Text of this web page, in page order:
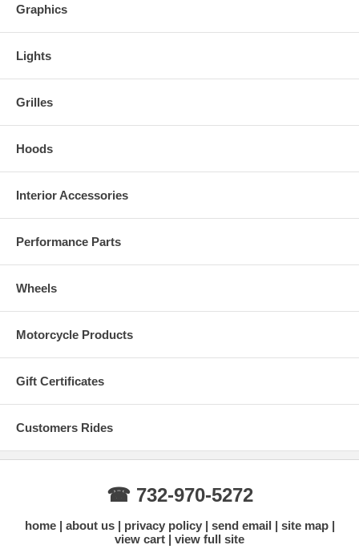
Graphics
Lights
Grilles
Hoods
Interior Accessories
Performance Parts
Wheels
Motorcycle Products
Gift Certificates
Customers Rides
☎ 732-970-5272
home about us privacy policy send email
site map
view cart
view full site